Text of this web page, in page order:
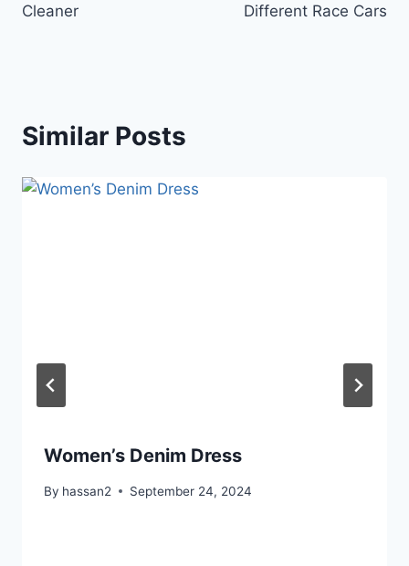
Cleaner
Different Race Cars
Similar Posts
Women’s Denim Dress
By hassan2 September 24, 2024